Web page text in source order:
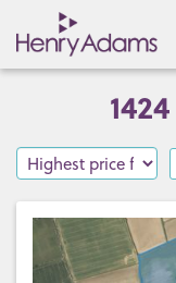
1424